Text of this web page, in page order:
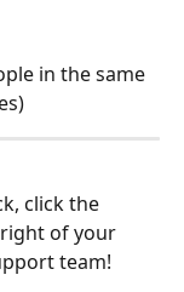
in the same
click the
of your
team!